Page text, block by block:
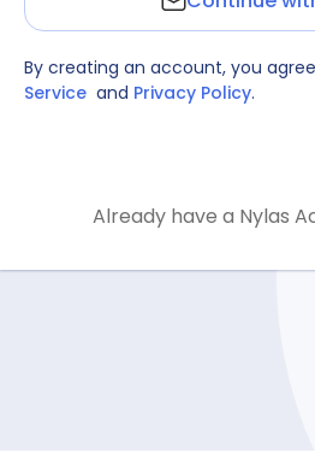
By creating an account, you
Service and Privacy Policy.
Already have a Nylas